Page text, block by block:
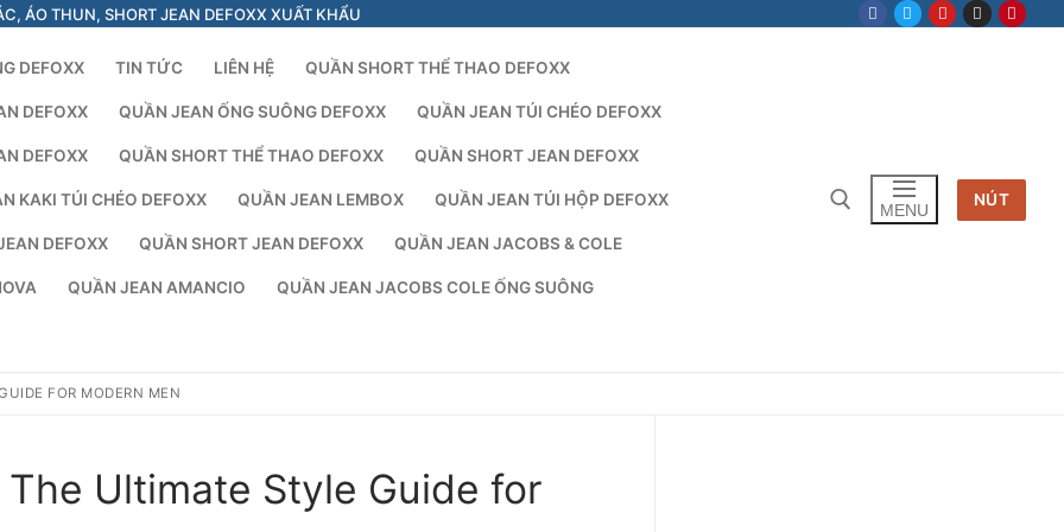
ÁO THUN, SHORT JEAN DEFOXX XUẤT KHẨU
DEFOXX TIN TỨC LIÊN HỆ QUẦN SHORT THỂ THAO DEFOXX
DEFOXX QUẦN JEAN ỐNG SUÔNG DEFOXX QUẦN JEAN TÚI CHÉO DEFOXX
DEFOXX QUẦN SHORT THỂ THAO DEFOXX QUẦN SHORT JEAN DEFOXX
KAKI TÚI CHÉO DEFOXX QUẦN JEAN LEMBOX QUẦN JEAN TÚI HỘP DEFOXX
DEFOXX QUẦN SHORT JEAN DEFOXX QUẦN JEAN JACOBS & COLE
QUẦN JEAN AMANCIO QUẦN JEAN JACOBS COLE ỐNG SUÔNG
Tìm kiếm cho:
MENU
NÚT
FOR MODERN MEN
Ultimate Style Guide for